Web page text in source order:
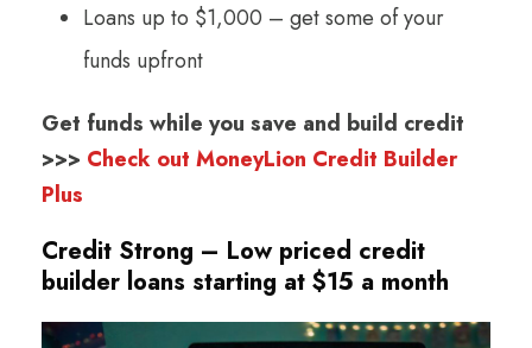
Loans up to $1,000 – get some of your
funds upfront
Get funds while you save and build credit
>>> Check out MoneyLion Credit Builder
Plus
Credit Strong – Low priced credit
builder loans starting at $15 a month